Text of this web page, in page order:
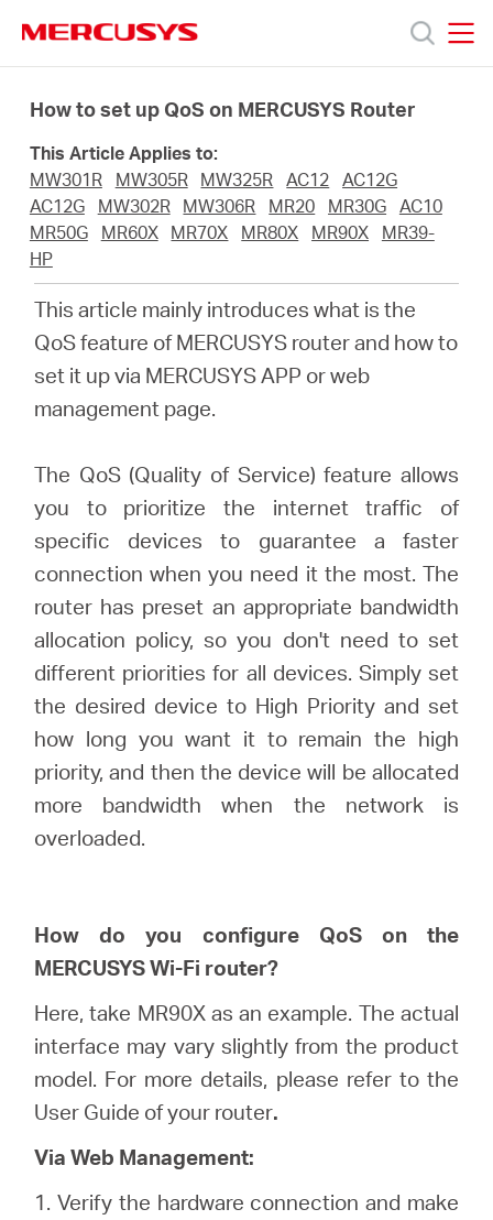
navigation
Productos
Soporte
Sobre
Nosotros
Español
How to set up QoS on MERCUSYS Router
This Article Applies to:
MW301R
MW305R MW325R AC12
AC12G
AC12G
MW302R MW306R MR20 MR30G AC10
MR50G
MR60X MR70X MR80X MR90X
MR39-
HP
This article mainly introduces what is the
QoS feature of MERCUSYS router and how to
set it up via MERCUSYS APP or web
management page.
The QoS (Quality of Service) feature allows
you to prioritize the internet traffic of
specific devices to guarantee a faster
connection when you need it the most. The
router has preset an appropriate bandwidth
allocation policy, so you don't need to set
different priorities for all devices. Simply set
the desired device to High Priority and set
how long you want it to remain the high
priority, and then the device will be allocated
more bandwidth when the network is
overloaded.
How do you configure QoSon the
MERCUSYSWi-Fi router?
Here, take MR90X as an example. The actual
interface may vary slightly from the product
model. For more details, please refer to the
User Guide of your router.
Via Web Management:
1. Verify the hardware connection and make